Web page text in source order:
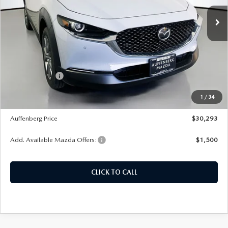
1 / 34
In Stock
$31,755
Dealer Discount
Customer Cash
+$378
+$35
Auffenberg Price
$30,293
Add. Available Mazda Offers: $1,500
CLICK TO CALL